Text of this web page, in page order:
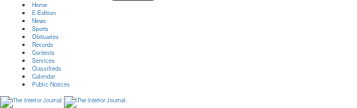
Home
E-Edition
News
Sports
Obituaries
Records
Contests
Services
Classifieds
Calendar
Public Notices